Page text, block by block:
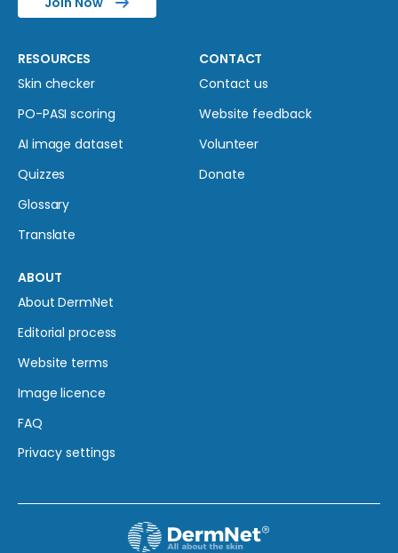
RESOURCES
Skin checker
PO-PASI scoring
AI image dataset
Quizzes
Glossary
Translate
CONTACT
Contact us
Website feedback
Volunteer
Donate
ABOUT
About DermNet
Editorial process
Website terms
Image licence
FAQ
Privacy settings